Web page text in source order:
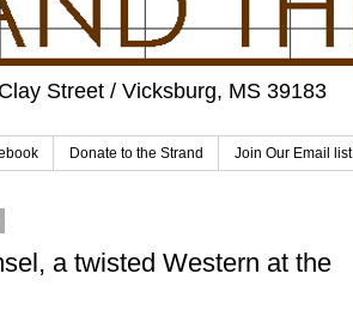
Street / Vicksburg, MS 39183
Donate to the Strand Join Our Email list
a twisted Western at the